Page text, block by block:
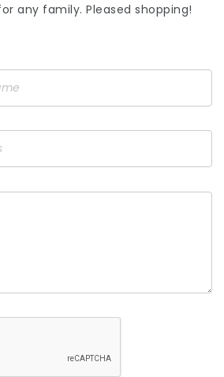
any family. Pleased shopping!